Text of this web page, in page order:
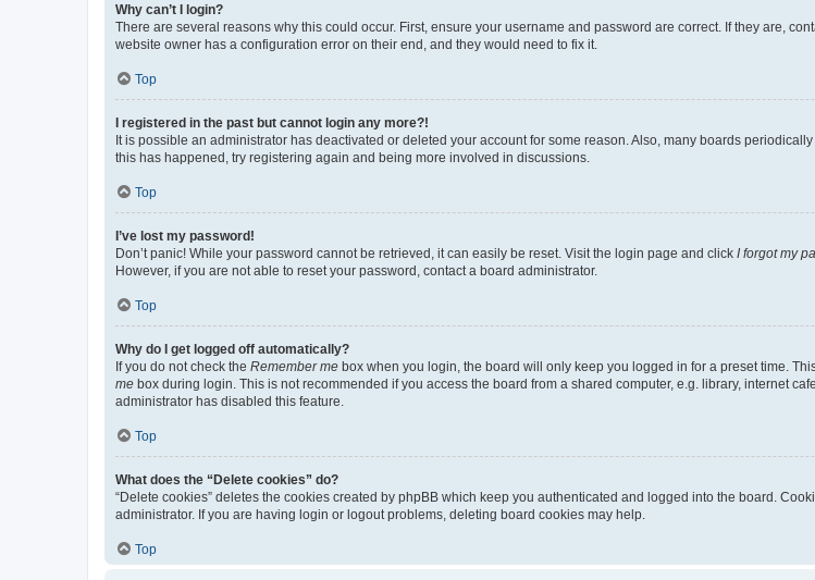
Why can’t I login?
There are several reasons why this could occur. First, ensure your username and password are correct. If they are,
website owner has a configuration error on their end, and they would need to fix it.
Top
I registered in the past but cannot login any more?!
It is possible an administrator has deactivated or deleted your account for some reason. Also, many boards
this has happened, try registering again and being more involved in discussions.
Top
I’ve lost my password!
Don’t panic! While your password cannot be retrieved, it can easily be reset. Visit the login page and click I forgot my
However, if you are not able to reset your password, contact a board administrator.
Top
Why do I get logged off automatically?
If you do not check the Remember me box when you login, the board will only keep you logged in for a preset time.
me box during login. This is not recommended if you access the board from a shared computer, e.g. library, internet
administrator has disabled this feature.
Top
What does the “Delete cookies” do?
“Delete cookies” deletes the cookies created by phpBB which keep you authenticated and logged into the board.
administrator. If you are having login or logout problems, deleting board cookies may help.
Top